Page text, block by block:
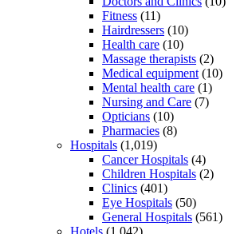
Fitness (11)
Hairdressers (10)
Health care (10)
Massage therapists (2)
Medical equipment (10)
Mental health care (1)
Nursing and Care (7)
Opticians (10)
Pharmacies (8)
Hospitals (1,019)
Cancer Hospitals (4)
Children Hospitals (2)
Clinics (401)
Eye Hospitals (50)
General Hospitals (561)